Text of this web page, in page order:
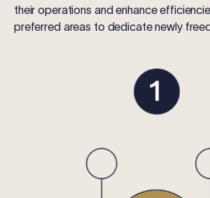
their operations and enhance
preferred areas to dedicate newly